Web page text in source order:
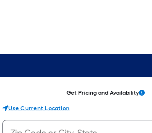
Get Pricing and Availability
Use Current Location